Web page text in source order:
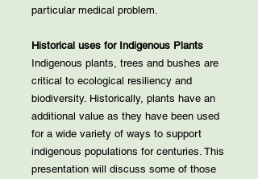
particular medical problem.
Historical uses for Indigenous Plants
Indigenous plants, trees and bushes are
critical to ecological resiliency and
biodiversity. Historically, plants have an
additional value as they have been used
for a wide variety of ways to support
indigenous populations for centuries. This
presentation will discuss some of those